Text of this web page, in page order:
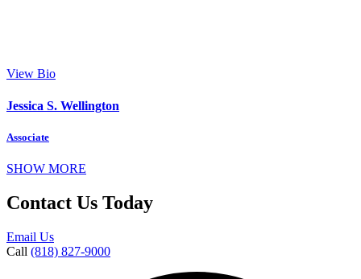
View Bio
Jessica S. Wellington
Associate
SHOW MORE
Contact Us Today
Email Us
Call (818) 827-9000